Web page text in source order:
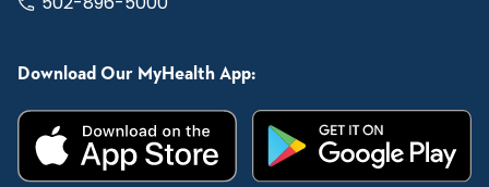
Download Our MyHealth App: